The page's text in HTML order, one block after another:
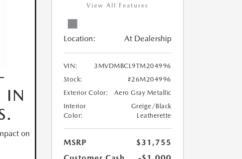
IN
on
View All Features
Location: At Dealership
VIN:
3MVDMBCL9TM204996
Stock:
#26M204996
Exterior Color:
Aero Gray Metallic
Interior
Color:
Greige/Black
Leatherette
MSRP
$31,755